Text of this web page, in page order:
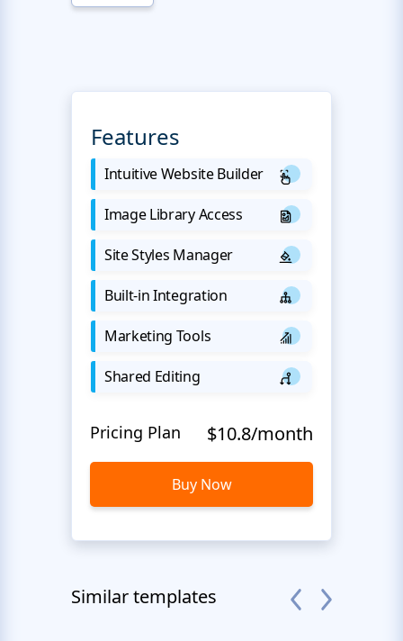
Features
Intuitive Website Builder
Image Library Access
Site Styles Manager
Built-in Integration
Marketing Tools
Shared Editing
Pricing Plan $10.8/month
Buy Now
Similar templates